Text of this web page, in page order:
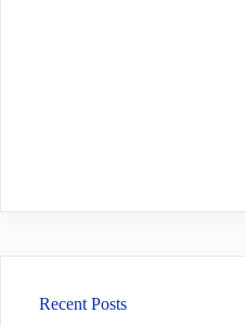
Recent Posts